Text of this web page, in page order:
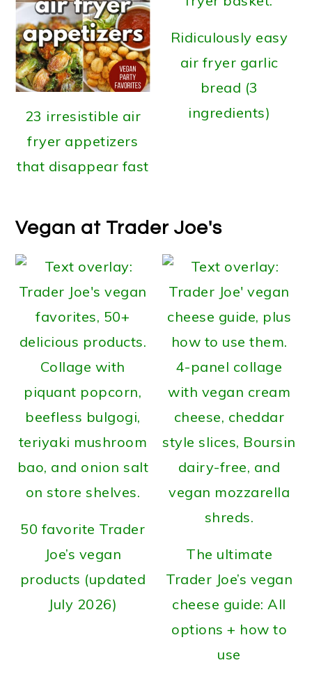
23 irresistible air
fryer appetizers
that disappear fast
Ridiculously easy
air fryer garlic
bread (3
ingredients)
Vegan at Trader Joe's
50 favorite Trader
Joe’s vegan
products (updated
July 2026)
The ultimate
Trader Joe’s vegan
cheese guide: All
options + how to
use